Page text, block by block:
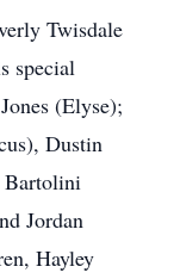
Twisdale
special
(Elyse);
Dustin
Bartolini
Jordan
Hayley